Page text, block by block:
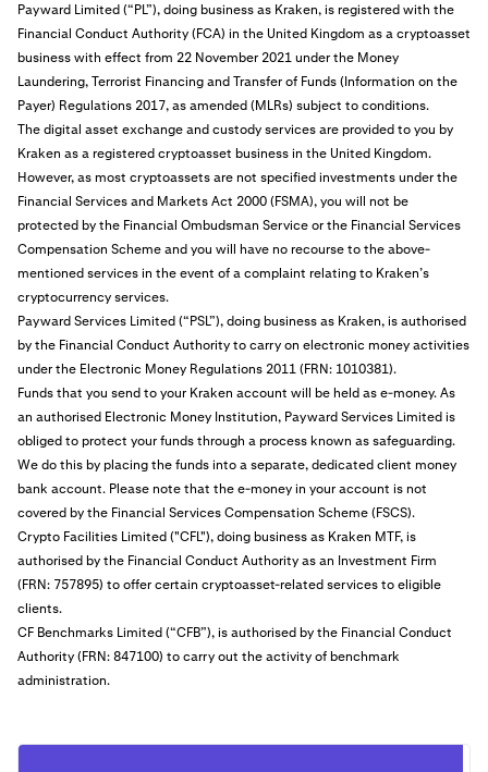
Payward Limited (“PL”), doing business as Kraken, isregisteredwith the
Financial Conduct Authority (FCA) in the United Kingdom as a cryptoasset
business with effect from 22 November 2021 under the Money
Laundering, Terrorist Financing and Transfer of Funds (Information on the
Payer) Regulations 2017, as amended (MLRs) subject to conditions.
The digital asset exchange and custody services are provided to you by
Kraken as a registered cryptoasset business in the United Kingdom.
However, as most cryptoassets are not specified investments under the
Financial Services and Markets Act 2000 (FSMA), you will not be
protected by the Financial Ombudsman Service or the Financial Services
Compensation Scheme and you will have no recourse to the above-
mentioned services in the event of a complaint relating to Kraken’s
cryptocurrency services.
Payward Services Limited (“PSL”), doing business as Kraken, is authorised
by the Financial Conduct Authority to carry on electronic money activities
under the Electronic Money Regulations 2011 (FRN: 1010381).
Funds that you send to your Kraken account will be held as e-money. As
an authorised Electronic Money Institution, Payward Services Limited is
obliged to protect your funds through a process known as safeguarding.
We do this by placing the funds into a separate, dedicated client money
bank account. Please note that the e-money in your account is not
covered by the Financial Services Compensation Scheme (FSCS).
Crypto Facilities Limited ("CFL"), doing business as Kraken MTF, is
authorised by the Financial Conduct Authority as an Investment Firm
(FRN: 757895) to offer certain cryptoasset-related services to eligible
clients.
CF Benchmarks Limited (“CFB”), is authorised by the Financial Conduct
Authority (FRN: 847100) to carry out the activity of benchmark
administration.